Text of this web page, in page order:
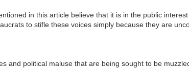
in this article believe that it is in the public
to stifle these voices simply because they are
and political maluse that are being sought to be